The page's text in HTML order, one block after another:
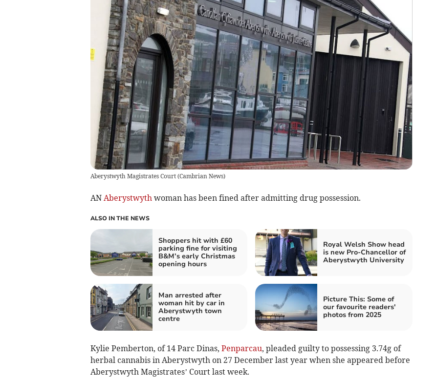
Aberystwyth Magistrates Court(Cambrian News)
AN Aberystwyth woman has been fined after admitting drug possession.
ALSO IN THE NEWS
Shoppers hit with £60
parking fine for visiting
B&M’s early Christmas
opening hours
Royal Welsh Show head
is new Pro-Chancellor of
Aberystwyth University
Man arrested after
woman hit by car in
Aberystwyth town
centre
Picture This: Some of
our favourite readers'
photos from 2025
Kylie Pemberton, of 14 Parc Dinas, Penparcau, pleaded guilty to possessing 3.74g of
herbal cannabis in Aberystwyth on 27 December last year when she appeared before
Aberystwyth Magistrates’ Court last week.